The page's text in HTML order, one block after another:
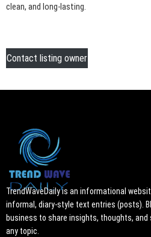
clean, and long-lasting.
Contact listing owner
TrendWaveDaily is an informational
informal, diary-style text entries (posts).
business to share insights, thoughts,
any topic.